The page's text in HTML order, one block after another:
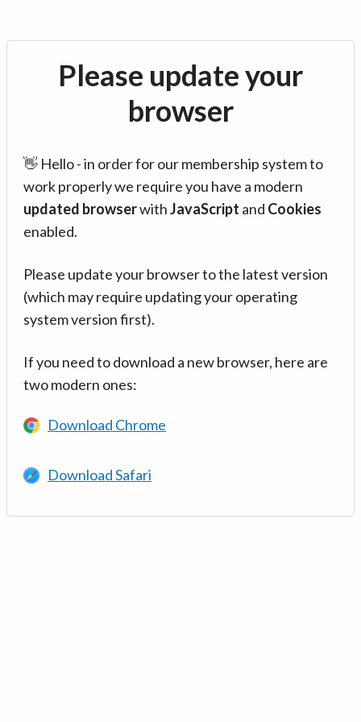
Please update your
browser
👋 Hello - in order for our membership system to
work properly we require you have a modern
updated browserwithJavaScript and Cookies
enabled.
Please update your browser to the latest version
(which may require updating your operating
system version first).
If you need to download a new browser, here are
two modern ones:
Download Chrome
Download Safari